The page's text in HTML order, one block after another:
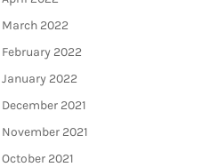
March 2022
February 2022
January 2022
December 2021
November 2021
October 2021